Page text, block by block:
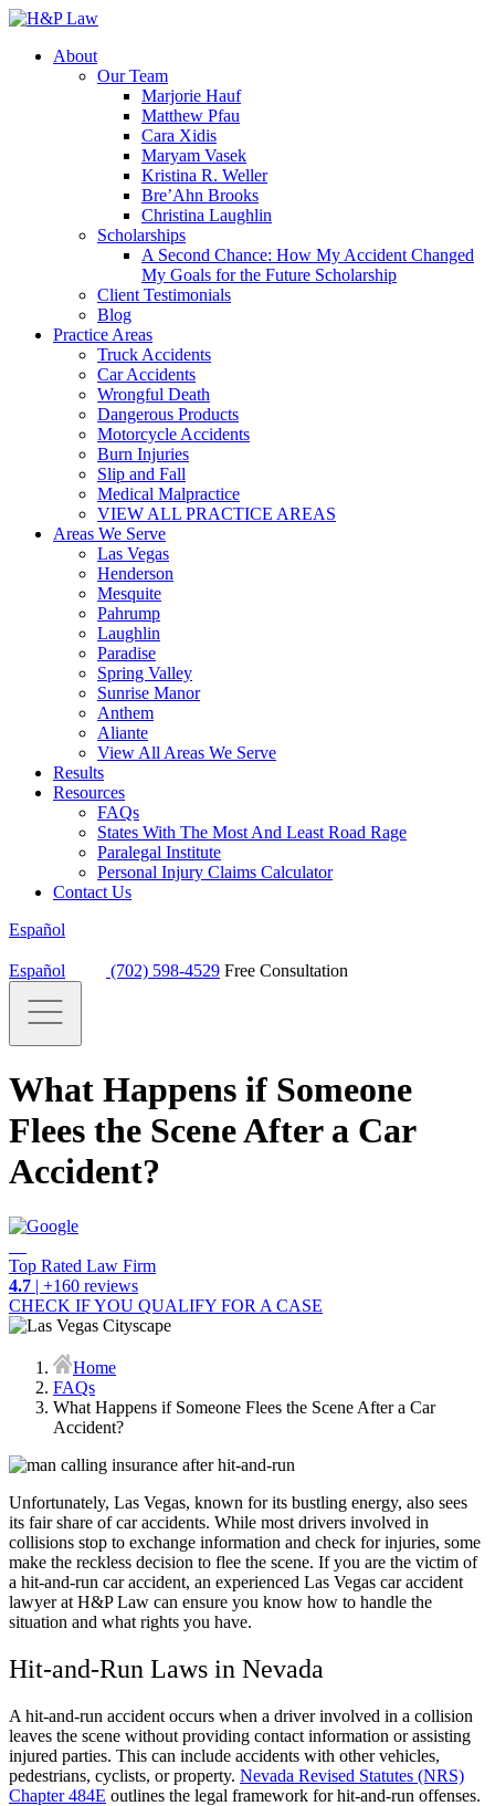
About
Our Team
Marjorie Hauf
Matthew Pfau
Cara Xidis
Maryam Vasek
Kristina R. Weller
Bre’Ahn Brooks
Christina Laughlin
Scholarships
A Second Chance: How My Accident Changed
My Goals for the Future Scholarship
Client Testimonials
Blog
Practice Areas
Truck Accidents
Car Accidents
Wrongful Death
Dangerous Products
Motorcycle Accidents
Burn Injuries
Slip and Fall
Medical Malpractice
VIEW ALL PRACTICE AREAS
Areas We Serve
Las Vegas
Henderson
Mesquite
Pahrump
Laughlin
Paradise
Spring Valley
Sunrise Manor
Anthem
Aliante
View All Areas We Serve
Results
Resources
FAQs
States With The Most And Least Road Rage
Paralegal Institute
Personal Injury Claims Calculator
Contact Us
Español
Español (702) 598-4529 Free Consultation
What Happens if Someone
Flees the Scene After a Car
Accident?
Top Rated Law Firm
4.7 | +160 reviews
CHECK IF YOU QUALIFY FOR A CASE
Home
FAQs
What Happens if Someone Flees the Scene After a Car
Accident?
Unfortunately, Las Vegas, known for its bustling energy, also sees
its fair share of car accidents. While most drivers involved in
collisions stop to exchange information and check for injuries, some
make the reckless decision to flee the scene. If you are the victim of
a hit-and-run car accident, an experienced Las Vegas car accident
lawyerat H&P Law can ensure you know how to handle the
situation and what rights you have.
Hit-and-Run Laws in Nevada
A hit-and-run accident occurs when a driver involved in a collision
leaves the scene without providing contact information or assisting
injured parties. This can include accidents with other vehicles,
pedestrians, cyclists, or property. Nevada Revised Statutes (NRS)
Chapter 484E outlines the legal framework for hit-and-run offenses.